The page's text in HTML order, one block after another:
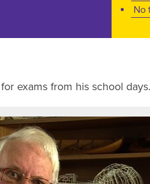
No
exams from his school days.